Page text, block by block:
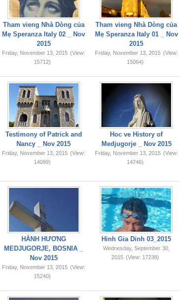
Tham vieng Nhà Dòng của
Mẹ Speranza Italy 02 _ Nov
2015
Friday, November 13, 2015 (View:
15712)
Tham vieng Nhà Dòng của
Mẹ Speranza Italy 01 _ Nov
2015
Friday, November 13, 2015 (View:
15064)
Testimony of Patrick and
Nancy _ Nov 2015
Friday, November 13, 2015 (View:
14099)
Hoc ve History of
Medjugorje _ Nov 2015
Friday, November 13, 2015 (View:
14746)
HÀNH HƯƠNG
MEDJUGORJE, BOSNIA _
Nov 2015
Friday, November 13, 2015 (View:
15240)
Hinh Gia Dinh 03_2015
Wednesday, September 30,
2015 (View: 17238)